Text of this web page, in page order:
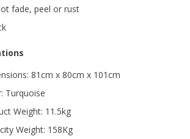
fade, peel or rust
81cm x 80cm x 101cm
Turquoise
Weight: 11.5kg
Weight: 158Kg